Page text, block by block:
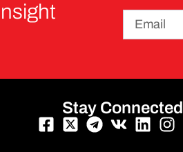
Stay Connected